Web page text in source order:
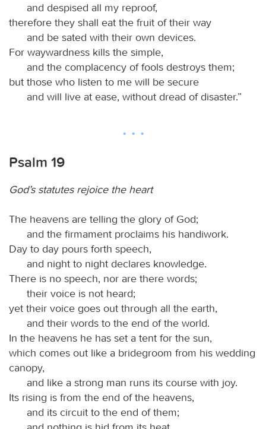
and despised all my reproof,
therefore they shall eat the fruit of their way
and be sated with their own devices.
For waywardness kills the simple,
and the complacency of fools destroys them;
but those who listen to me will be secure
and will live at ease, without dread of disaster.”
Psalm 19
God’s statutes rejoice the heart
The heavens are telling the glory of God;
and the firmament proclaims his handiwork.
Day to day pours forth speech,
and night to night declares knowledge.
There is no speech, nor are there words;
their voice is not heard;
yet their voice goes out through all the earth,
and their words to the end of the world.
In the heavens he has set a tent for the sun,
which comes out like a bridegroom from his wedding
canopy,
and like a strong man runs its course with joy.
Its rising is from the end of the heavens,
and its circuit to the end of them;